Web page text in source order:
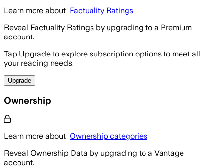
Learn more about Factuality Ratings
Reveal Factuality Ratings by upgrading to a Premium
account.
Tap Upgrade to explore subscription options to meet all
your reading needs.
Upgrade
Ownership
Learn more about Ownership categories
Reveal Ownership Data by upgrading to a Vantage
account.